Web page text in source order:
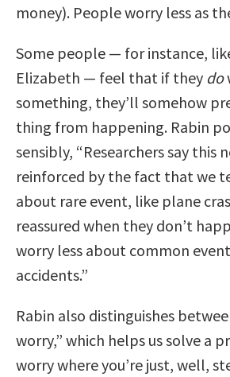
money). People worry less as
Some people — for instance,
Elizabeth — feel that if they do
something, they’ll somehow
thing from happening. Rabin
sensibly, “Researchers say this
reinforced by the fact that we
about rare event, like plane
reassured when they don’t
worry less about common
accidents.”
Rabin also distinguishes
worry,” which helps us solve a
worry where you’re just, well,